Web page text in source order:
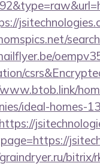
ideal-homes-
bitrix/